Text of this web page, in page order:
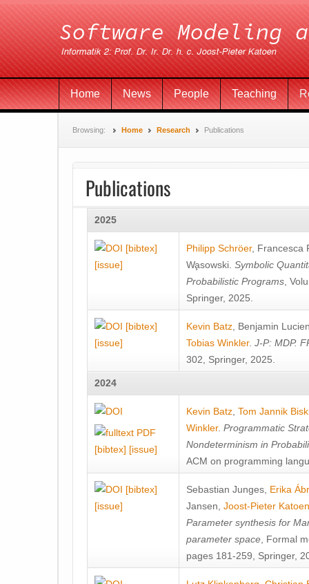
Home News People Teaching
Browsing: Home Research Publications
Publications
2025
[bibtex]
[issue]
Philipp Schröer, Francesca
Wa̧sowski Symbolic
Probabilistic Programs ,
Springer, 2025.
[bibtex]
[issue]
Kevin Batz Benjamin
Tobias Winkler. J-P: MDP.
302, Springer, 2025.
2024
[bibtex] [issue]
Kevin Batz Tom Jannik
Winkler. Programmatic
Nondeterminism in
ACM on programming
[bibtex]
[issue]
Sebastian Junges Erika
Jansen Joost-Pieter Katoen
Parameter synthesis for
parameter space , Formal
pages 181-259, Springer,